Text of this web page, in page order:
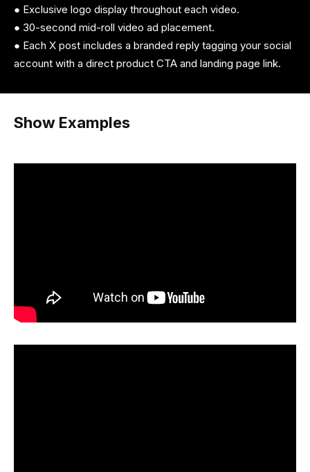
● Exclusive logo display throughout each video.
● 30-second mid-roll video ad placement.
● Each X post includes a branded reply tagging your social
account with a direct product CTA and landing page link.
Show Examples